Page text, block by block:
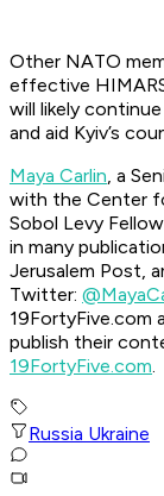
Other NATO
effective
will likely
and aid Kyiv’s
Maya Carlin, a
with the Center
Sobol Levy
in many
Jerusalem Post,
Twitter:
19FortyFive.com
publish their
19FortyFive.com.
Russia Ukraine